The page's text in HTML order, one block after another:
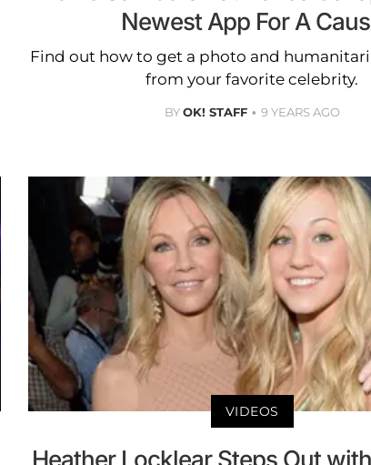
Newest App For A
Find out how to get a photo and
from your favorite celebrity.
BYOK! STAFF 9 YEARS AGO
VIDEOS
Heather Locklear Steps Out